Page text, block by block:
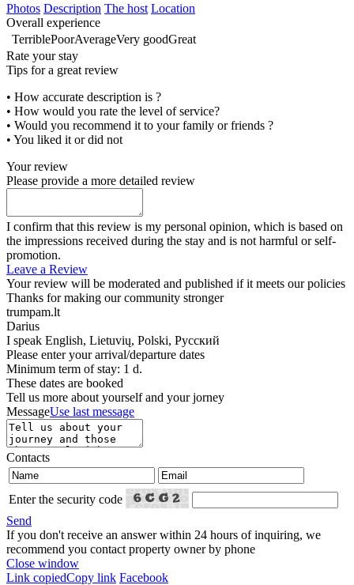
Photos Description The host Location
Overall experience
TerriblePoorAverageVery goodGreat
Rate your stay
Tips for a great review
• How accurate description is ?
• How would you rate the level of service?
• Would you recommend it to your family or friends ?
• You liked it or did not
Your review
Please provide a more detailed review
I confirm that this review is my personal opinion, which is based on
the impressions received during the stay and is not harmful or self-
promotion.
Leave a Review
Your review will be moderated and published if it meets our policies
Thanks for making our community stronger
trumpam.lt
Darius
I speak English, Lietuvių, Polski, Русский
Please enter your arrival/departure dates
Minimum term of stay: 1 d.
These dates are booked
Tell us more about yourself and your jorney
MessageUse last message
Contacts
Enter the security code
Send
If you don't receive an answer within 24 hours of inquiring, we
recommend you contact property owner by phone
Close window
Link copiedCopy link Facebook